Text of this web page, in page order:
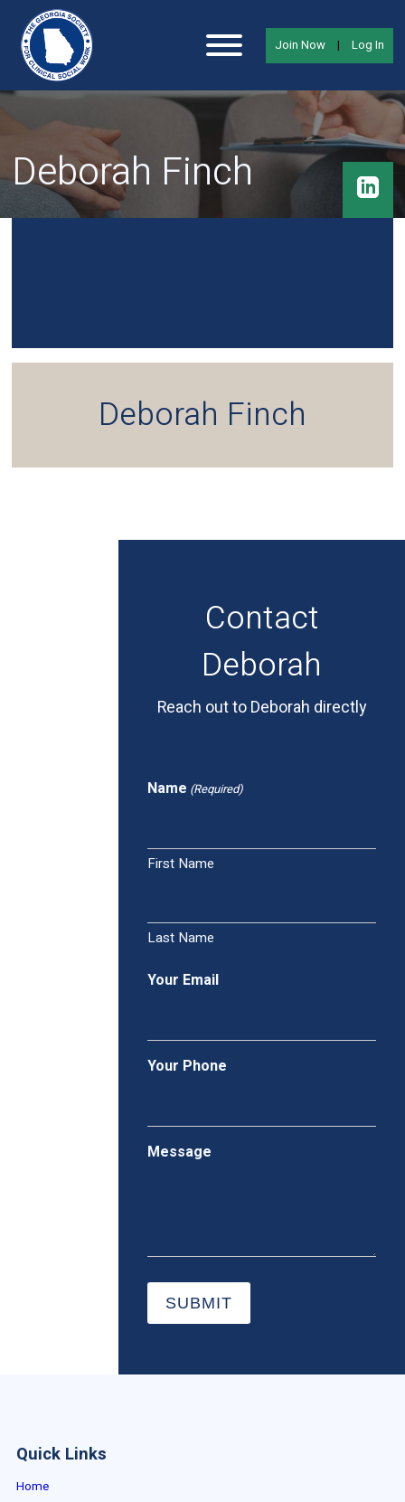
Join Now | Log In
Deborah Finch
Deborah Finch
Contact
Deborah
Reach out to Deborah directly
Name (Required)
First Name
Last Name
Your Email
Your Phone
Message
SUBMIT
Quick Links
Home